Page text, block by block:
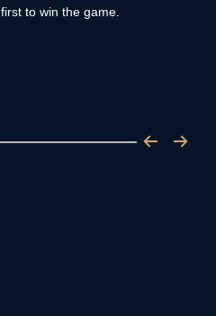
to win the game.